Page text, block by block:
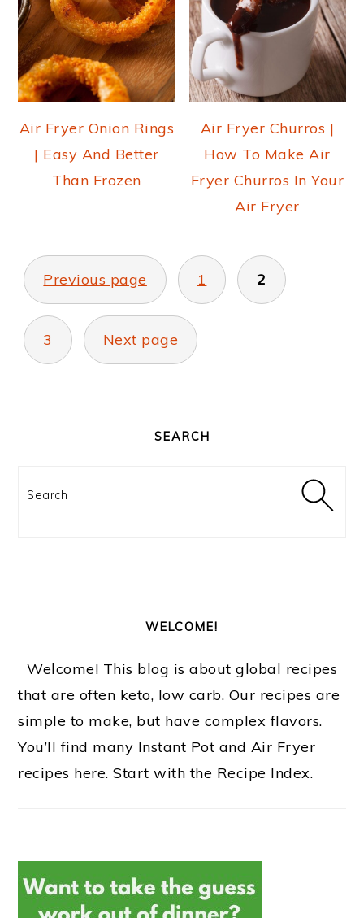
Air Fryer Onion Rings
| Easy And Better
Than Frozen
Air Fryer Churros |
How To Make Air
Fryer Churros In Your
Air Fryer
POSTS
PAGINATION
Previous page 1 2
3 Next page
SEARCH
Search
WELCOME!
Welcome! This blog is about global recipes
that are often keto, low carb. Our recipes are
simple to make, but have complex flavors.
You’ll find many Instant Pot and Air Fryer
recipes here. Start with the Recipe Index.